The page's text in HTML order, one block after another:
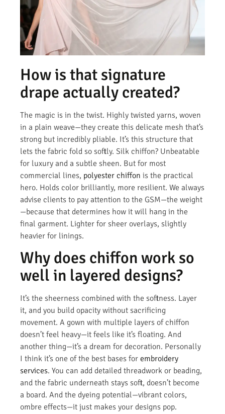
How is that signature
drape actually created?
The magic is in the twist. Highly twisted yarns, woven
in a plain weave—they create this delicate mesh that’s
strong but incredibly pliable. It’s this structure that
lets the fabric fold so softly. Silk chiffon? Unbeatable
for luxury and a subtle sheen. But for most
commercial lines, polyester chiffon is the practical
hero. Holds color brilliantly, more resilient. We always
advise clients to pay attention to the GSM—the weight
—because that determines how it will hang in the
final garment. Lighter for sheer overlays, slightly
heavier for linings.
Why does chiffon work so
well in layered designs?
It’s the sheerness combined with the softness. Layer
it, and you build opacity without sacrificing
movement. A gown with multiple layers of chiffon
doesn’t feel heavy—it feels like it’s floating. And
another thing—it’s a dream for decoration. Personally
I think it’s one of the best bases for embroidery
services. You can add detailed threadwork or beading,
and the fabric underneath stays soft, doesn’t become
a board. And the dyeing potential—vibrant colors,
ombre effects—it just makes your designs pop.